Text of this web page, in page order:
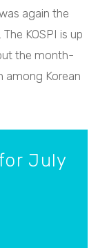
again the
KOSPI is up
the month-
among Korean
July